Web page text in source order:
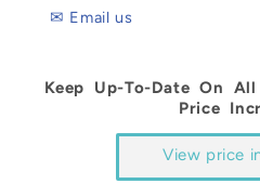
✉ Email us
Keep Up-To-Date On
Price
View price